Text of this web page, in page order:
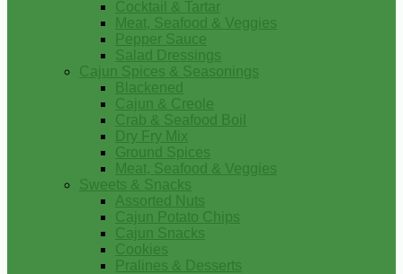
Cocktail & Tartar
Meat, Seafood & Veggies
Pepper Sauce
Salad Dressings
Cajun Spices & Seasonings
Blackened
Cajun & Creole
Crab & Seafood Boil
Dry Fry Mix
Ground Spices
Meat, Seafood & Veggies
Sweets & Snacks
Assorted Nuts
Cajun Potato Chips
Cajun Snacks
Cookies
Pralines & Desserts